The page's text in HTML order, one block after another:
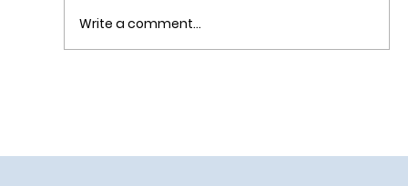
Write a comment...